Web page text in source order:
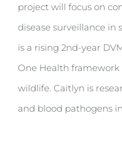
project will focus on
disease surveillance in
is a rising 2nd-year
One Health
wildlife. Caitlyn is
and blood pathogens